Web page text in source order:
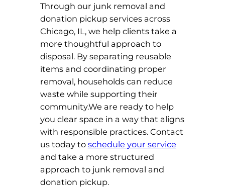
Through our junk removal and
donation pickup services across
Chicago, IL, we help clients take a
more thoughtful approach to
disposal. By separating reusable
items and coordinating proper
removal, households can reduce
waste while supporting their
community.We are ready to help
you clear space in a way that aligns
with responsible practices. Contact
us today to schedule your service
and take a more structured
approach to junk removal and
donation pickup.